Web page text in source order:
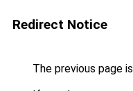
Redirect Notice
The previous page